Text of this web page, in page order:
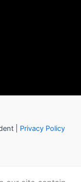
| Privacy Policy